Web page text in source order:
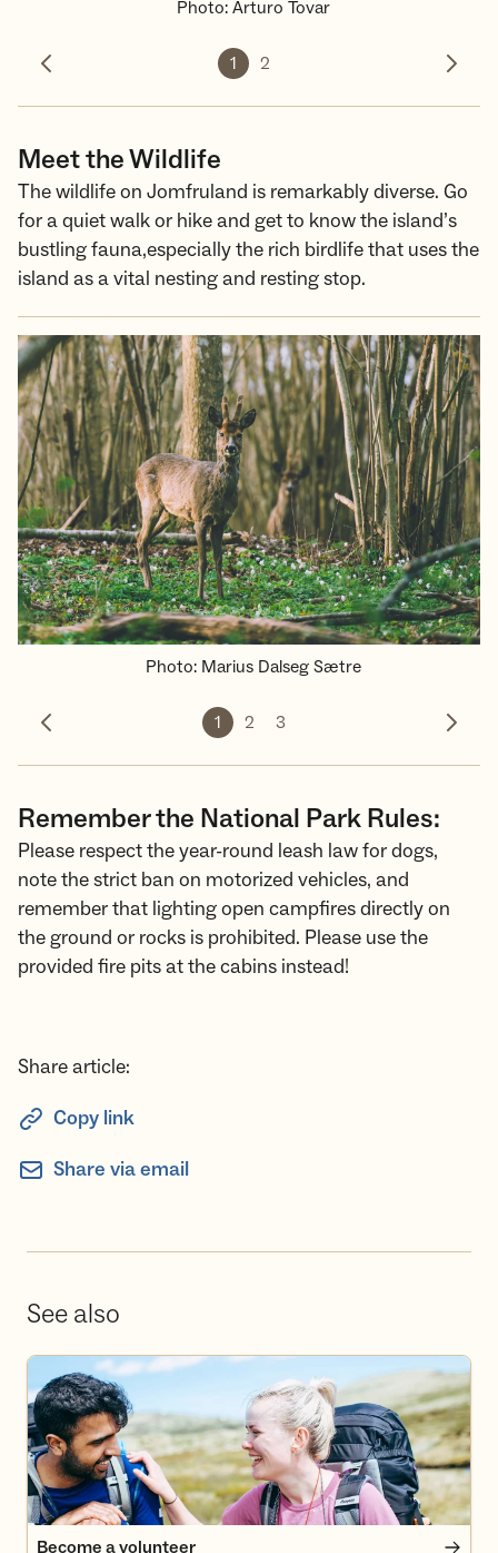
Photo: Arturo Tovar
Previous photo
1 2
Next
Meet the Wildlife
The wildlife on Jomfruland is remarkably diverse. Go
for a quiet walk or hike and get to know the island’s
bustling fauna,especially the rich birdlife that uses the
island as a vital nesting and resting stop.
Photo: Marius Dalseg Sætre
Previous photo
1 2 3
Next
Remember the National Park Rules:
Please respect the year-round leash law for dogs,
note the strict ban on motorized vehicles, and
remember that lighting open campfires directly on
the ground or rocks is prohibited. Please use the
provided fire pits at the cabins instead!
Share article:
Copy link
Share via email
See also
Become a volunteer
Become a volunteer